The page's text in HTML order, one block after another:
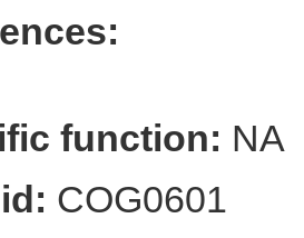
function: NA
COG0601